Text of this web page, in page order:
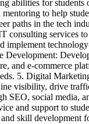
abilities for students
to help
paths in the tech
consulting services to
implement
Development:
and e-commerce
5. Digital
visibility, drive
SEO, social media,
and support to
skill development